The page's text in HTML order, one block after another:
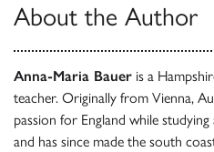
About the Author
Anna-Maria Bauer is a
teacher. Originally from Vienna,
passion for England while
and has since made the south